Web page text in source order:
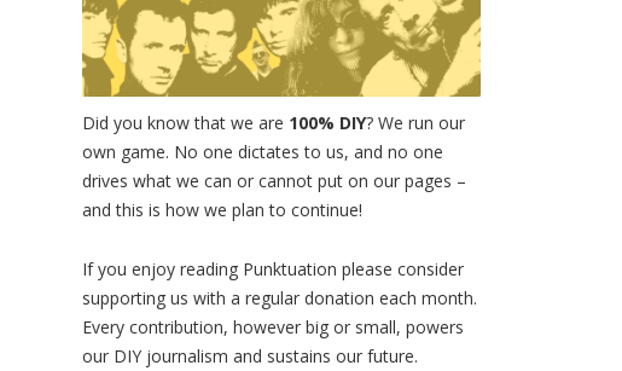
Did you know that we are 100% DIY? We run our
own game. No one dictates to us, and no one
drives what we can or cannot put on our pages –
and this is how we plan to continue!
If you enjoy reading Punktuation please consider
supporting us with a regular donation each month.
Every contribution, however big or small, powers
our DIY journalism and sustains our future.